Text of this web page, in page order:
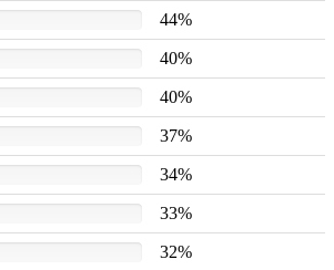
44%
40%
40%
37%
34%
33%
32%